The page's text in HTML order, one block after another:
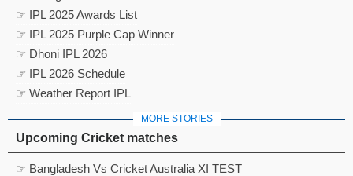
☞ IPL 2025 Awards List
☞ IPL 2025 Purple Cap Winner
☞ Dhoni IPL 2026
☞ IPL 2026 Schedule
☞ Weather Report IPL
MORE STORIES
Upcoming Cricket matches
☞ Bangladesh Vs Cricket Australia XI TEST